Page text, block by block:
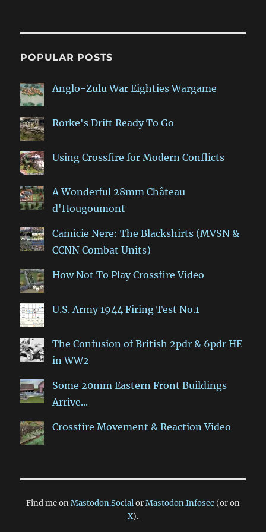
POPULAR POSTS
Anglo-Zulu War Eighties Wargame
Rorke's Drift Ready To Go
Using Crossfire for Modern Conflicts
A Wonderful 28mm Château
d'Hougoumont
Camicie Nere: The Blackshirts (MVSN &
CCNN Combat Units)
How Not To Play Crossfire Video
U.S. Army 1944 Firing Test No.1
The Confusion of British 2pdr & 6pdr HE
in WW2
Some 20mm Eastern Front Buildings
Arrive...
Crossfire Movement & Reaction Video
Find me onMastodon.SocialorMastodon.Infosec (or on
X).